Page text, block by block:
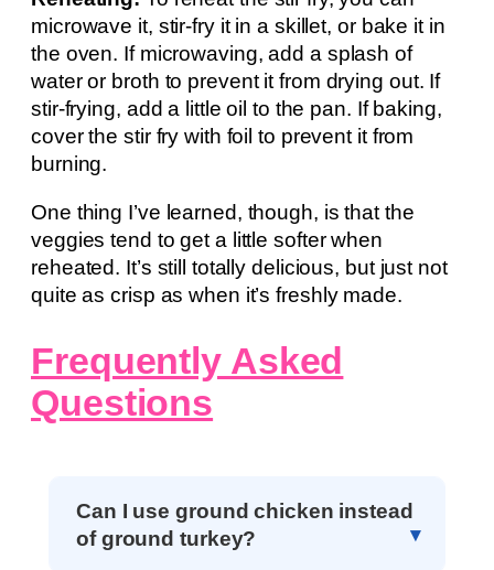
microwave it, stir-fry it in a skillet, or bake it in
the oven. If microwaving, add a splash of
water or broth to prevent it from drying out. If
stir-frying, add a little oil to the pan. If baking,
cover the stir fry with foil to prevent it from
burning.
One thing I’ve learned, though, is that the
veggies tend to get a little softer when
reheated. It’s still totally delicious, but just not
quite as crisp as when it’s freshly made.
Frequently Asked
Questions
Can I use ground chicken instead
of ground turkey?